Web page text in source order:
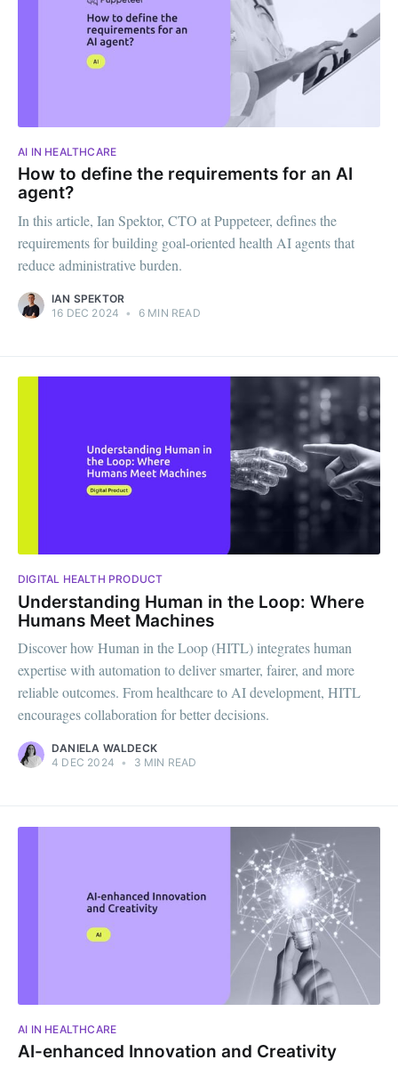
AI IN HEALTHCARE
How to define the requirements for an AI
agent?
In this article, Ian Spektor, CTO at Puppeteer, defines the
requirements for building goal-oriented health AI agents that
reduce administrative burden.
IAN SPEKTOR
16 DEC 2024 • 6 MIN READ
DIGITAL HEALTH PRODUCT
Understanding Human in the Loop: Where
Humans Meet Machines
Discover how Human in the Loop (HITL) integrates human
expertise with automation to deliver smarter, fairer, and more
reliable outcomes. From healthcare to AI development, HITL
encourages collaboration for better decisions.
DANIELA WALDECK
4 DEC 2024 • 3 MIN READ
AI IN HEALTHCARE
AI-enhanced Innovation and Creativity